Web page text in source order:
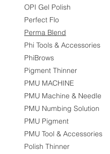
OPI Gel Polish
Perfect Flo
Perma Blend
Phi Tools & Accessories
PhiBrows
Pigment Thinner
PMU MACHINE
PMU Machine & Needle
PMU Numbing Solution
PMU Pigment
PMU Tool & Accessories
Polish Thinner